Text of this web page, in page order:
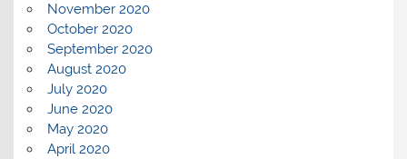
November 2020
October 2020
September 2020
August 2020
July 2020
June 2020
May 2020
April 2020